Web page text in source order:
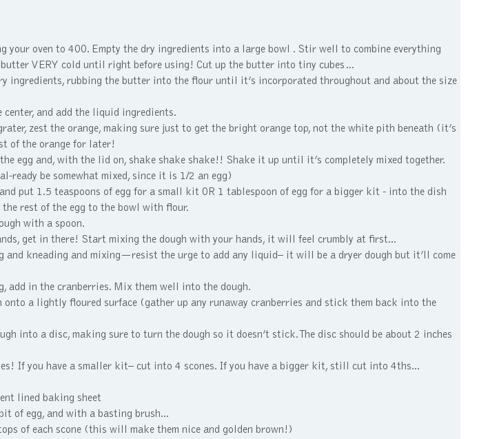
your oven to 400. Empty the dry ingredients into a large bowl . Stir well to combine everything
butter VERY cold until right before using! Cut up the butter into tiny cubes…
ingredients, rubbing the butter into the flour until it’s incorporated throughout and about the size
center, and add the liquid ingredients.
zest the orange, making sure just to get the bright orange top, not the white pith beneath (it’s
of the orange for later!
the egg and, with the lid on, shake shake shake!! Shake it up until it’s completely mixed together.
ready be somewhat mixed, since it is 1/2 an egg)
put 1.5 teaspoons of egg for a small kit OR 1 tablespoon of egg for a bigger kit - into the dish
the rest of the egg to the bowl with flour.
with a spoon.
get in there! Start mixing the dough with your hands, it will feel crumbly at first...
and kneading and mixing—resist the urge to add any liquid– it will be a dryer dough but it’ll come
add in the cranberries. Mix them well into the dough.
onto a lightly floured surface (gather up any runaway cranberries and stick them back into the
into a disc, making sure to turn the dough so it doesn’t stick. The disc should be about 2 inches
If you have a smaller kit– cut into 4 scones. If you have a bigger kit, still cut into 4ths...
lined baking sheet
bit of egg, and with a basting brush...
of each scone (this will make them nice and golden brown!)